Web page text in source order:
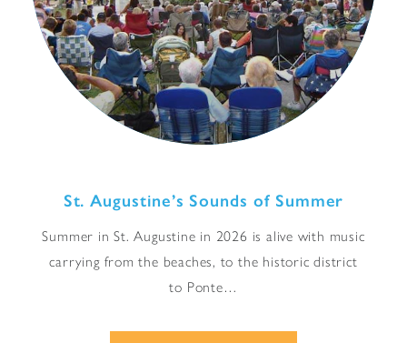
St. Augustine’s Sounds of Summer
Summer in St. Augustine in 2026 is alive with music
carrying from the beaches, to the historic district
to Ponte…